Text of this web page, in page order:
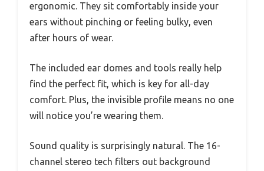
ergonomic. They sit comfortably inside your
ears without pinching or feeling bulky, even
after hours of wear.
The included ear domes and tools really help
find the perfect fit, which is key for all-day
comfort. Plus, the invisible profile means no one
will notice you’re wearing them.
Sound quality is surprisingly natural. The 16-
channel stereo tech filters out background